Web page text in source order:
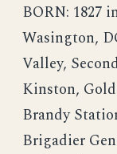
BORN: 1827
Wasington,
Valley,
Kinston,
Brandy
Brigadier